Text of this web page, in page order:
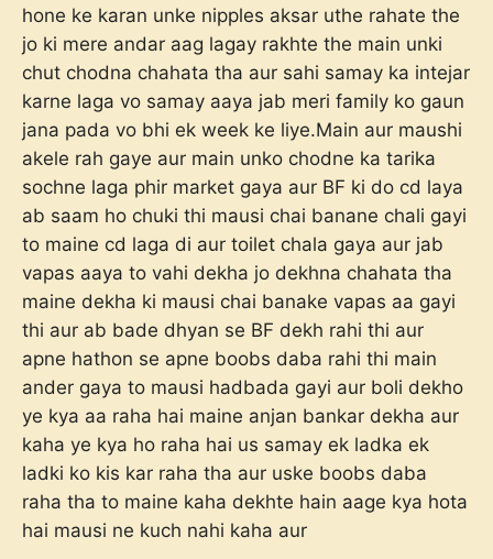
hone ke karan unke nipples aksar uthe rahate the
jo ki mere andar aag lagay rakhte the main unki
chut chodna chahata tha aur sahi samay ka intejar
karne laga vo samay aaya jab meri family ko gaun
jana pada vo bhi ek week ke liye.Main aur maushi
akele rah gaye aur main unko chodne ka tarika
sochne laga phir market gaya aur BF ki do cd laya
ab saam ho chuki thi mausi chai banane chali gayi
to maine cd laga di aur toilet chala gaya aur jab
vapas aaya to vahi dekha jo dekhna chahata tha
maine dekha ki mausi chai banake vapas aa gayi
thi aur ab bade dhyan se BF dekh rahi thi aur
apne hathon se apne boobs daba rahi thi main
ander gaya to mausi hadbada gayi aur boli dekho
ye kya aa raha hai maine anjan bankar dekha aur
kaha ye kya ho raha hai us samay ek ladka ek
ladki ko kis kar raha tha aur uske boobs daba
raha tha to maine kaha dekhte hain aage kya hota
hai mausi ne kuch nahi kaha aur